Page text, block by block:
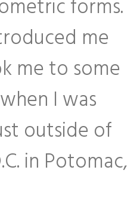
forms.
me
me to some
I was
outside of
in Potomac,